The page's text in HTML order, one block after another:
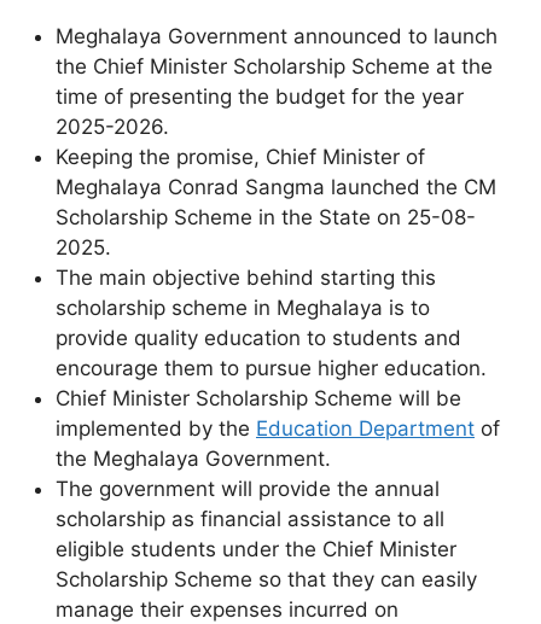
Meghalaya Government announced to launch
the Chief Minister Scholarship Scheme at the
time of presenting the budget for the year
2025-2026.
Keeping the promise, Chief Minister of
Meghalaya Conrad Sangma launched the CM
Scholarship Scheme in the State on 25-08-
2025.
The main objective behind starting this
scholarship scheme in Meghalaya is to
provide quality education to students and
encourage them to pursue higher education.
Chief Minister Scholarship Scheme will be
implemented by the Education Department of
the Meghalaya Government.
The government will provide the annual
scholarship as financial assistance to all
eligible students under the Chief Minister
Scholarship Scheme so that they can easily
manage their expenses incurred on